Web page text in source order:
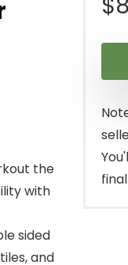
the
with
sided
and